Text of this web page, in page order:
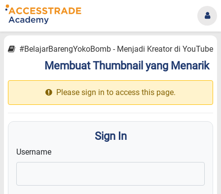
#BelajarBarengYokoBomb - Menjadi Kreator di YouTube
Membuat Thumbnail yang Menarik
Please sign in to access this page.
Sign In
Username